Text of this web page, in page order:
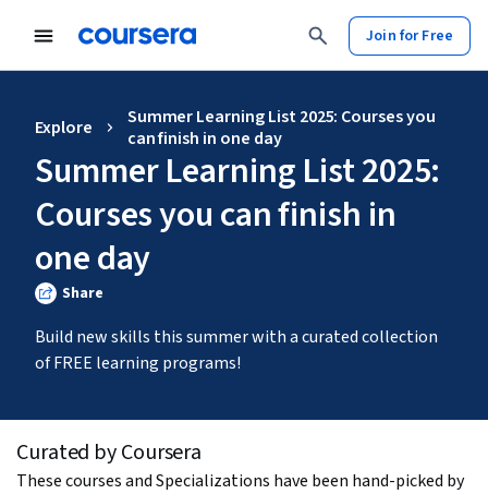
Join for Free
Explore
Summer Learning List 2025: Courses you
can finish in one day
Summer Learning List 2025:
Courses you can finish in
one day
Share
Build new skills this summer with a curated collection
of FREE learning programs!
Curated by Coursera
These courses and Specializations have been hand-picked by